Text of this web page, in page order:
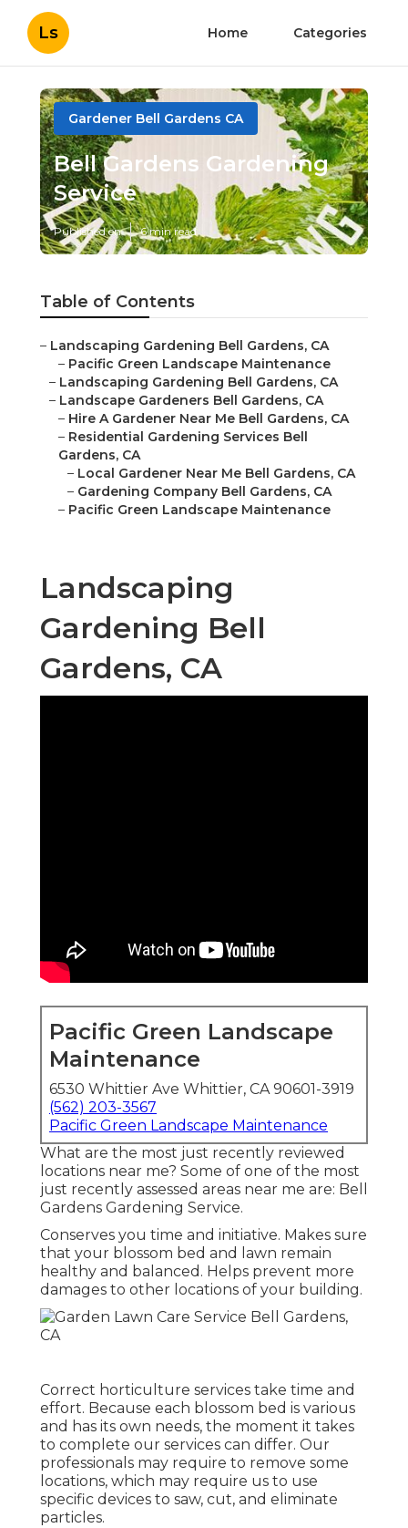
Ls Home Categories
Gardener Bell Gardens CA
Bell Gardens Gardening
Service
Published en 6 min read
Table of Contents
– Landscaping Gardening Bell Gardens, CA
– Pacific Green Landscape Maintenance
– Landscaping Gardening Bell Gardens, CA
– Landscape Gardeners Bell Gardens, CA
– Hire A Gardener Near Me Bell Gardens, CA
– Residential Gardening Services Bell
Gardens, CA
– Local Gardener Near Me Bell Gardens, CA
– Gardening Company Bell Gardens, CA
– Pacific Green Landscape Maintenance
Landscaping
Gardening Bell
Gardens, CA
Pacific Green Landscape
Maintenance
6530 Whittier Ave Whittier, CA 90601-3919
(562) 203-3567
Pacific Green Landscape Maintenance
What are the most just recently reviewed
locations near me? Some of one of the most
just recently assessed areas near me are: Bell
Gardens Gardening Service.
Conserves you time and initiative. Makes sure
that your blossom bed and lawn remain
healthy and balanced. Helps prevent more
damages to other locations of your building.
Correct horticulture services take time and
effort. Because each blossom bed is various
and has its own needs, the moment it takes
to complete our services can differ. Our
professionals may require to remove some
locations, which may require us to use
specific devices to saw, cut, and eliminate
particles.